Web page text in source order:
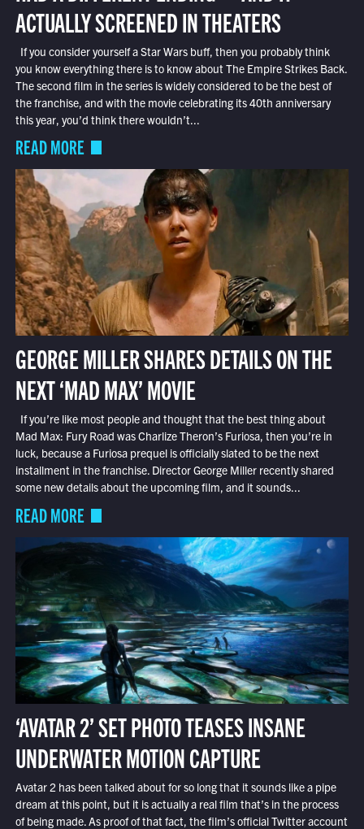
ACTUALLY SCREENED IN THEATERS
If you consider yourself a Star Wars buff, then you probably think
you know everything there is to know about The Empire Strikes Back.
The second film in the series is widely considered to be the best of
the franchise, and with the movie celebrating its 40th anniversary
this year, you’d think there wouldn’t...
READ MORE
GEORGE MILLER SHARES DETAILS ON THE
NEXT ‘MAD MAX’ MOVIE
If you’re like most people and thought that the best thing about
Mad Max: Fury Road was Charlize Theron’s Furiosa, then you’re in
luck, because a Furiosa prequel is officially slated to be the next
installment in the franchise. Director George Miller recently shared
some new details about the upcoming film, and it sounds...
READ MORE
‘AVATAR 2’ SET PHOTO TEASES INSANE
UNDERWATER MOTION CAPTURE
Avatar 2 has been talked about for so long that it sounds like a pipe
dream at this point, but it is actually a real film that’s in the process
of being made. As proof of that fact, the film’s official Twitter account